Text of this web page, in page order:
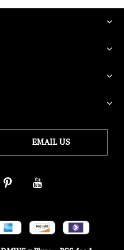
EMAIL US